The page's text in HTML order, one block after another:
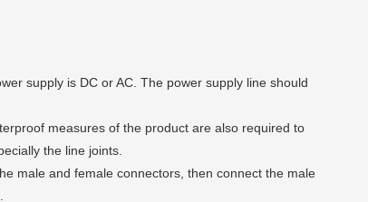
supply is DC or AC. The power supply line should
measures of the product are also required to
the line joints.
male and female connectors, then connect the male